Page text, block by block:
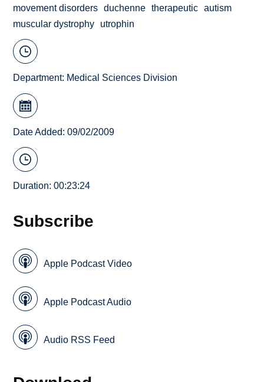
movement disorders
duchenne therapeutic
autism
muscular dystrophy
utrophin
Department: Medical Sciences Division
Date Added: 09/02/2009
Duration: 00:23:24
Subscribe
Apple Podcast Video
Apple Podcast Audio
Audio RSS Feed